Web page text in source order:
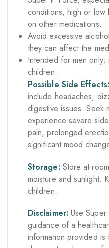
conditions, high or
on other medications.
Avoid excessive
they can affect the
Intended for men
children.
Possible Side Effects:
include headaches,
digestive issues. Seek
experience severe
pain, prolonged
significant mood
Storage: Store at
moisture and sunlight.
children.
Disclaimer: Use
guidance of a
information provided